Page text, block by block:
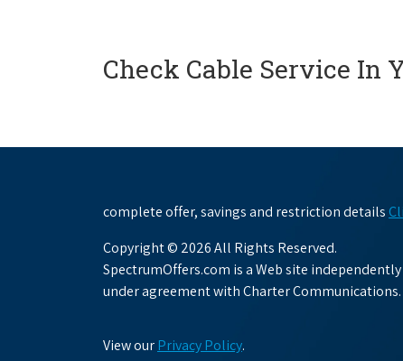
Check Cable Service In
complete offer, savings and restriction details
Copyright © 2026 All Rights Reserved.
SpectrumOffers.com is a Web site
under agreement with Charter Communications.
View ourPrivacy Policy.